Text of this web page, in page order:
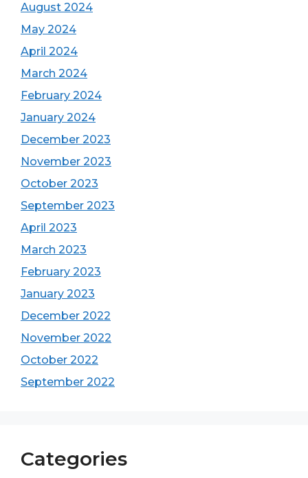
August 2024
May 2024
April 2024
March 2024
February 2024
January 2024
December 2023
November 2023
October 2023
September 2023
April 2023
March 2023
February 2023
January 2023
December 2022
November 2022
October 2022
September 2022
Categories